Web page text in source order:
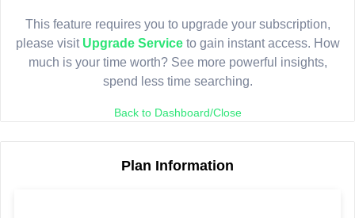
This feature requires you to upgrade your subscription,
please visit Upgrade Serviceto gain instant access. How
much is your time worth? See more powerful insights,
spend less time searching.
Back to Dashboard/Close
Plan Information
Sign in or upgrade to continue.